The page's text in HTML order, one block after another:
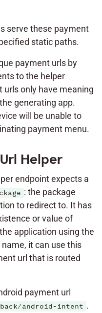
serve these payment
static paths.
payment urls by
to the helper
only have meaning
generating app.
will be unable to
payment menu.
Helper
endpoint expects a
: the package
to redirect to. It has
or value of
application using the
it can use this
url that is routed
payment url
android-intent .